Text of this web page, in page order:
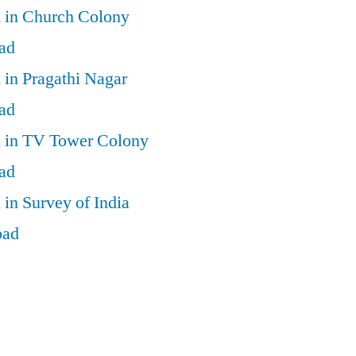
Church Colony
Pragathi Nagar
TV Tower Colony
Survey of India